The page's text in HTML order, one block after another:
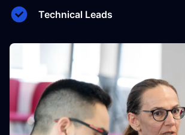
Technical Leads